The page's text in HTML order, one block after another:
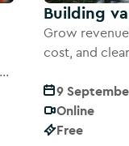
Building
Grow
cost, and
9
Online
Free